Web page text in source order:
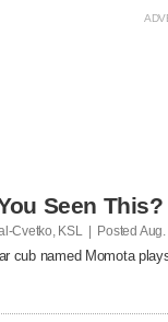
Seen
Cvetko, KSL | Posted
cub named Momota